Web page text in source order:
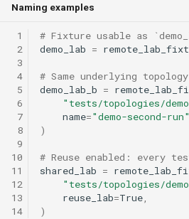
Naming examples
1
2
3
4
5
6
7
8
9
10
11
12
13
14
# Fixture usable as
demo_lab =
# Same underlying
demo_lab_b =
"tests/topologies/
name="demo-second-run"
)
# Reuse enabled: every
shared_lab =
"tests/topologies/
reuse_lab=True,
)